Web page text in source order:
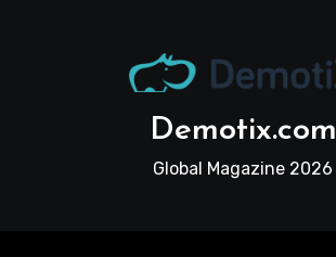
Demotix.com
Global Magazine 2026